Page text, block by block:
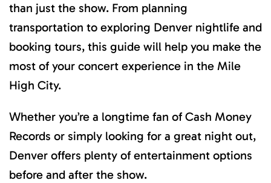
than just the show. From planning
transportation to exploring Denver nightlife and
booking tours, this guide will help you make the
most of your concert experience in the Mile
High City.
Whether you’re a longtime fan of Cash Money
Records or simply looking for a great night out,
Denver offers plenty of entertainment options
before and after the show.